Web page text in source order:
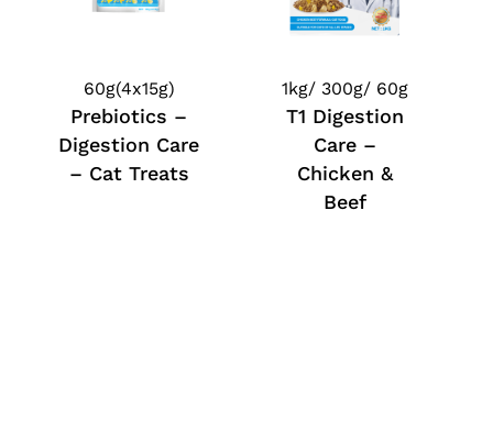
60g(4x15g)
Prebiotics –
Digestion Care
– Cat Treats
1kg/ 300g/ 60g
T1 Digestion
Care –
Chicken &
Beef